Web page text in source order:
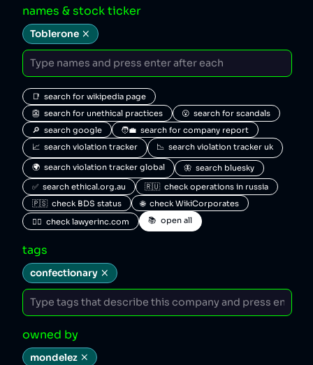
names & stock ticker
Toblerone
📑  search for wikipedia page
👺  search for unethical practices
😮  search for scandals
🔎  search google
🧑‍💼  search for company report
📈  search violation tracker
📉  search violation tracker uk
🌍  search violation tracker global
🦋  search bluesky
✅  search ethical.org.au
🇷🇺  check operations in russia
🇵🇸  check BDS status
🌐  check WikiCorporates
🧑‍⚖️  check lawyerinc.com
📚  open all
tags
confectionary
owned by
mondelez